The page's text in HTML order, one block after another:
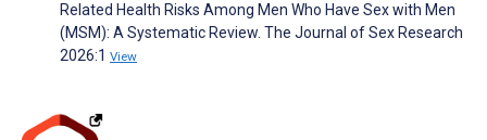
Related Health Risks Among Men Who Have Sex with Men
(MSM): A Systematic Review. The Journal of Sex Research
2026:1 View